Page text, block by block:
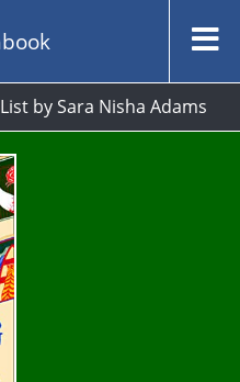
by Sara Nisha Adams